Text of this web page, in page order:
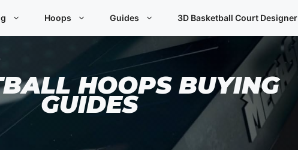
Hoops Guides 3D Basketball Court Designer
HOOPS BUYING
GUIDES